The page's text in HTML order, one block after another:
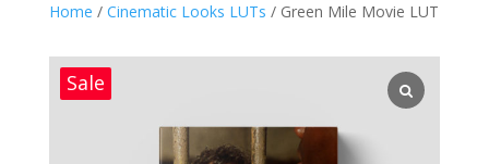
Home / Cinematic Looks LUTs / Green Mile Movie LUT
Sale